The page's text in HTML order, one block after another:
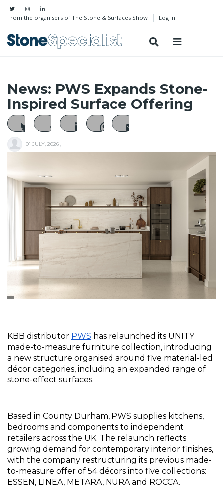
From the organisers of The Stone & Surfaces Show Log in
News: PWS Expands Stone-
Inspired Surface Offering
01 JULY, 2026
KBB distributor PWS has relaunched its UNITY
made-to-measure furniture collection, introducing
a new structure organised around five material-led
décor categories, including an expanded range of
stone-effect surfaces.
Based in County Durham, PWS supplies kitchens,
bedrooms and components to independent
retailers across the UK. The relaunch reflects
growing demand for contemporary interior finishes,
with the company restructuring its previous made-
to-measure offer of 54 décors into five collections:
ESSEN, LINEA, METARA, NURA and ROCCA.